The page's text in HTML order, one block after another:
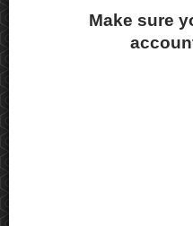
Make sure